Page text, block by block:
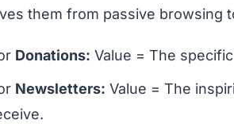
them from passive browsing
Donations: Value = The
Newsletters: Value = The